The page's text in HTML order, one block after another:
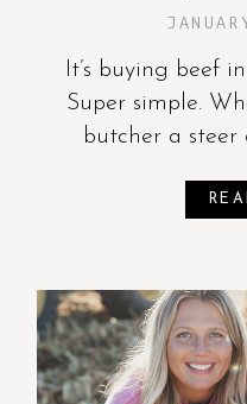
It’s buying beef
Super simple.
butcher a